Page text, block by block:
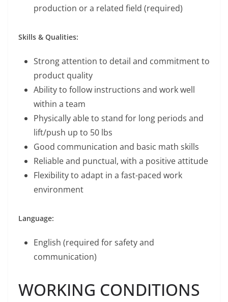
production or a related field (required)
Skills & Qualities:
Strong attention to detail and commitment to
product quality
Ability to follow instructions and work well
within a team
Physically able to stand for long periods and
lift/push up to 50 lbs
Good communication and basic math skills
Reliable and punctual, with a positive attitude
Flexibility to adapt in a fast-paced work
environment
Language:
English (required for safety and
communication)
WORKING CONDITIONS